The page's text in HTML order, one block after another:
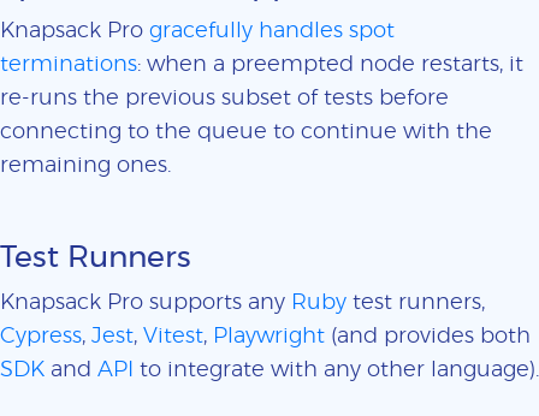
Knapsack Pro gracefully handles spot
terminations: when a preempted node restarts, it
re-runs the previous subset of tests before
connecting to the queue to continue with the
remaining ones.
Test Runners
Knapsack Pro supports any Ruby test runners,
Cypress, Jest, Vitest, Playwright (and provides both
SDK and API to integrate with any other language).